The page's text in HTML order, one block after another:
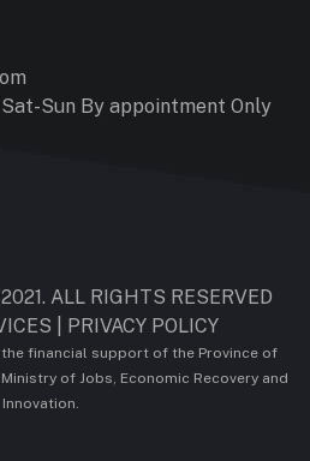
Sun By appointment Only
ALL RIGHTS RESERVED
PRIVACY POLICY
financial support of the Province of
of Jobs, Economic Recovery and
Innovation.